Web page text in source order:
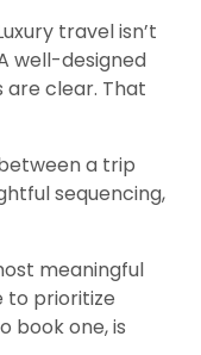
travel isn’t
well-designed
are clear. That
a trip
sequencing,
meaningful
to prioritize
book one, is